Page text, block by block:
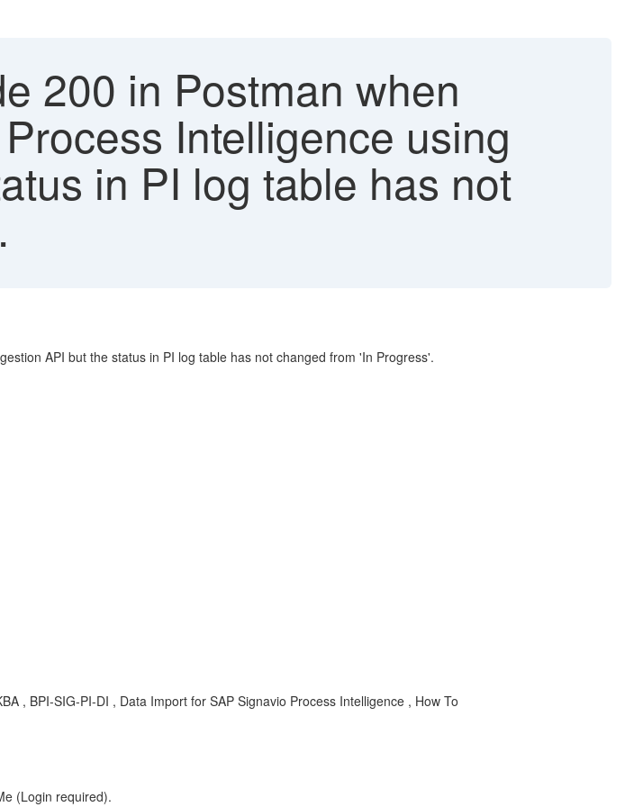
200 in Postman when
Intelligence using
in PI log table has not
API but the status in PI log table has not changed from 'In Progress'.
, BPI-SIG-PI-DI , Data Import for SAP Signavio Process Intelligence , How To
(Login required).